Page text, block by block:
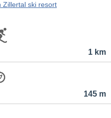
Zillertal ski resort
1 km
145 m